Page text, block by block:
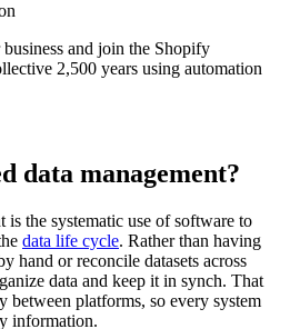
and join the Shopify
2,500 years using automation
data management?
is the systematic use of software to
data life cycle. Rather than having
hand or reconcile datasets across
data and keep it in synch. That
between platforms, so every system
information.